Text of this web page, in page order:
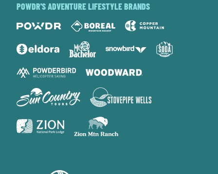
POWDR'S ADVENTURE LIFESTYLE BRANDS